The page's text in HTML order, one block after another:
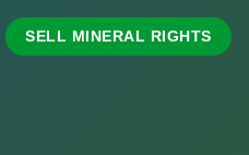
SELL MINERAL RIGHTS